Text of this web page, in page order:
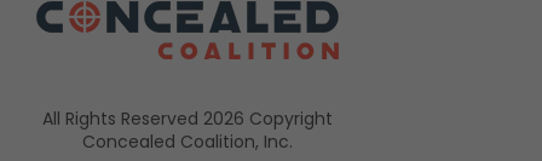
All Rights Reserved 2026 Copyright
Concealed Coalition, Inc.